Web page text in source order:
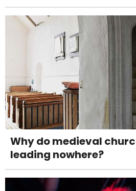
Why do medieval
leading nowhere?